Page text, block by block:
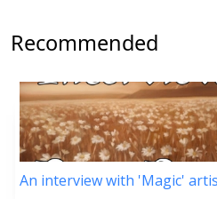
Recommended
An interview with 'Magic'